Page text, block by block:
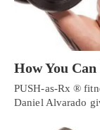
How You
PUSH-as-Rx ®
Daniel Alvarado